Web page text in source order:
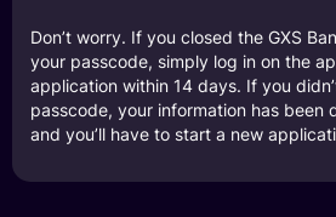
Don’t worry. If you closed the GXS
your passcode, simply log in on the
application within 14 days. If you
passcode, your information has been
and you’ll have to start a new